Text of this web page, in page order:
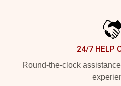
24/7 HELP
Round-the-clock